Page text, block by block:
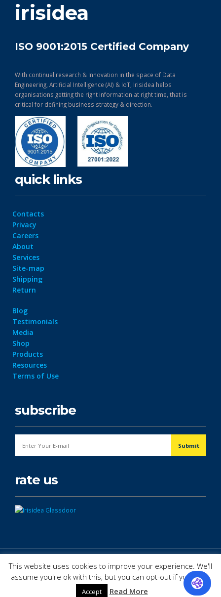
irisidea
ISO 9001:2015 Certified Company
With continual research & Innovation in the space of Data
Engineering, Artificial Intelligence (AI) & IoT, Irisidea helps
organisations getting the right information at right time, that is
critical for defining business strategy & direction.
quick links
Contacts
Privacy
Careers
About
Services
Site-map
Shipping
Return
Blog
Testimonials
Media
Shop
Products
Resources
Terms of Use
subscribe
rate us
This website uses cookies to improve your experience. We'll
assume you're ok with this, but you can opt-out if you wish.
Accept Read More